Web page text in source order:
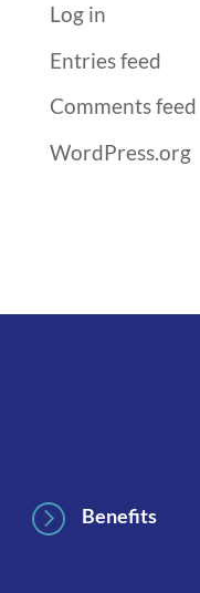
Log in
Entries feed
Comments feed
WordPress.org
= Benefits